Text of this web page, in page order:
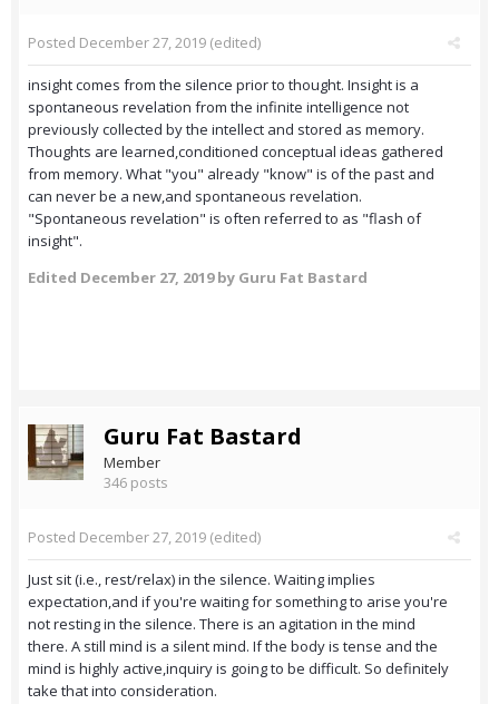
Posted December 27, 2019 (edited)
insight comes from the silence prior to thought. Insight is a
spontaneous revelation from the infinite intelligence not
previously collected by the intellect and stored as memory.
Thoughts are learned,conditioned conceptual ideas gathered
from memory. What "you" already "know" is of the past and
can never be a new,and spontaneous revelation.
"Spontaneous revelation" is often referred to as "flash of
insight".
Edited December 27, 2019by Guru Fat Bastard
Guru Fat Bastard
Member
346 posts
Posted December 27, 2019 (edited)
Just sit (i.e., rest/relax) in the silence. Waiting implies
expectation,and if you're waiting for something to arise you're
not resting in the silence. There is an agitation in the mind
there. A still mind is a silent mind. If the body is tense and the
mind is highly active,inquiry is going to be difficult. So definitely
take that into consideration.